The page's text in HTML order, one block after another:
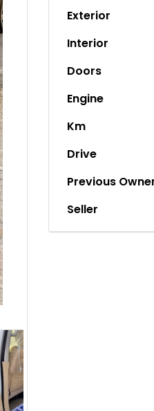
Exterior
Interior
Doors
Engine
Km
Drive
Previous
Seller